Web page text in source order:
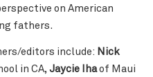
on American
fathers.
editors include: Nick
in CA, Jaycie Ihaof Maui